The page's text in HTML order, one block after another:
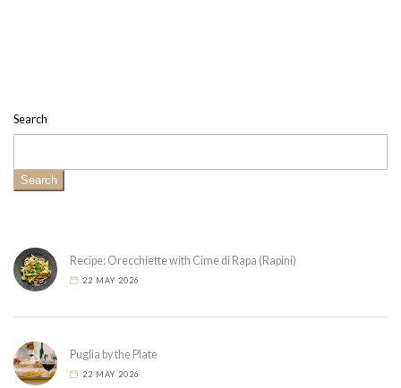
Search
Search
Recipe: Orecchiette with Cime di Rapa (Rapini)
22 MAY 2026
Puglia by the Plate
22 MAY 2026